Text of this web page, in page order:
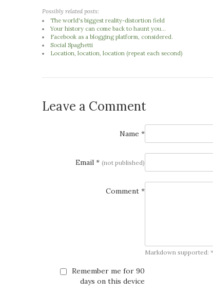
Possibly related posts:
The world's biggest reality-distortion field
Your history can come back to haunt you...
Facebook as a blogging platform, considered.
Social Spaghetti
Location, location, location (repeat each second)
Leave a Comment
Name *
Email * (not published)
Comment *
Markdown supported:
Remember me for 90
days on this device